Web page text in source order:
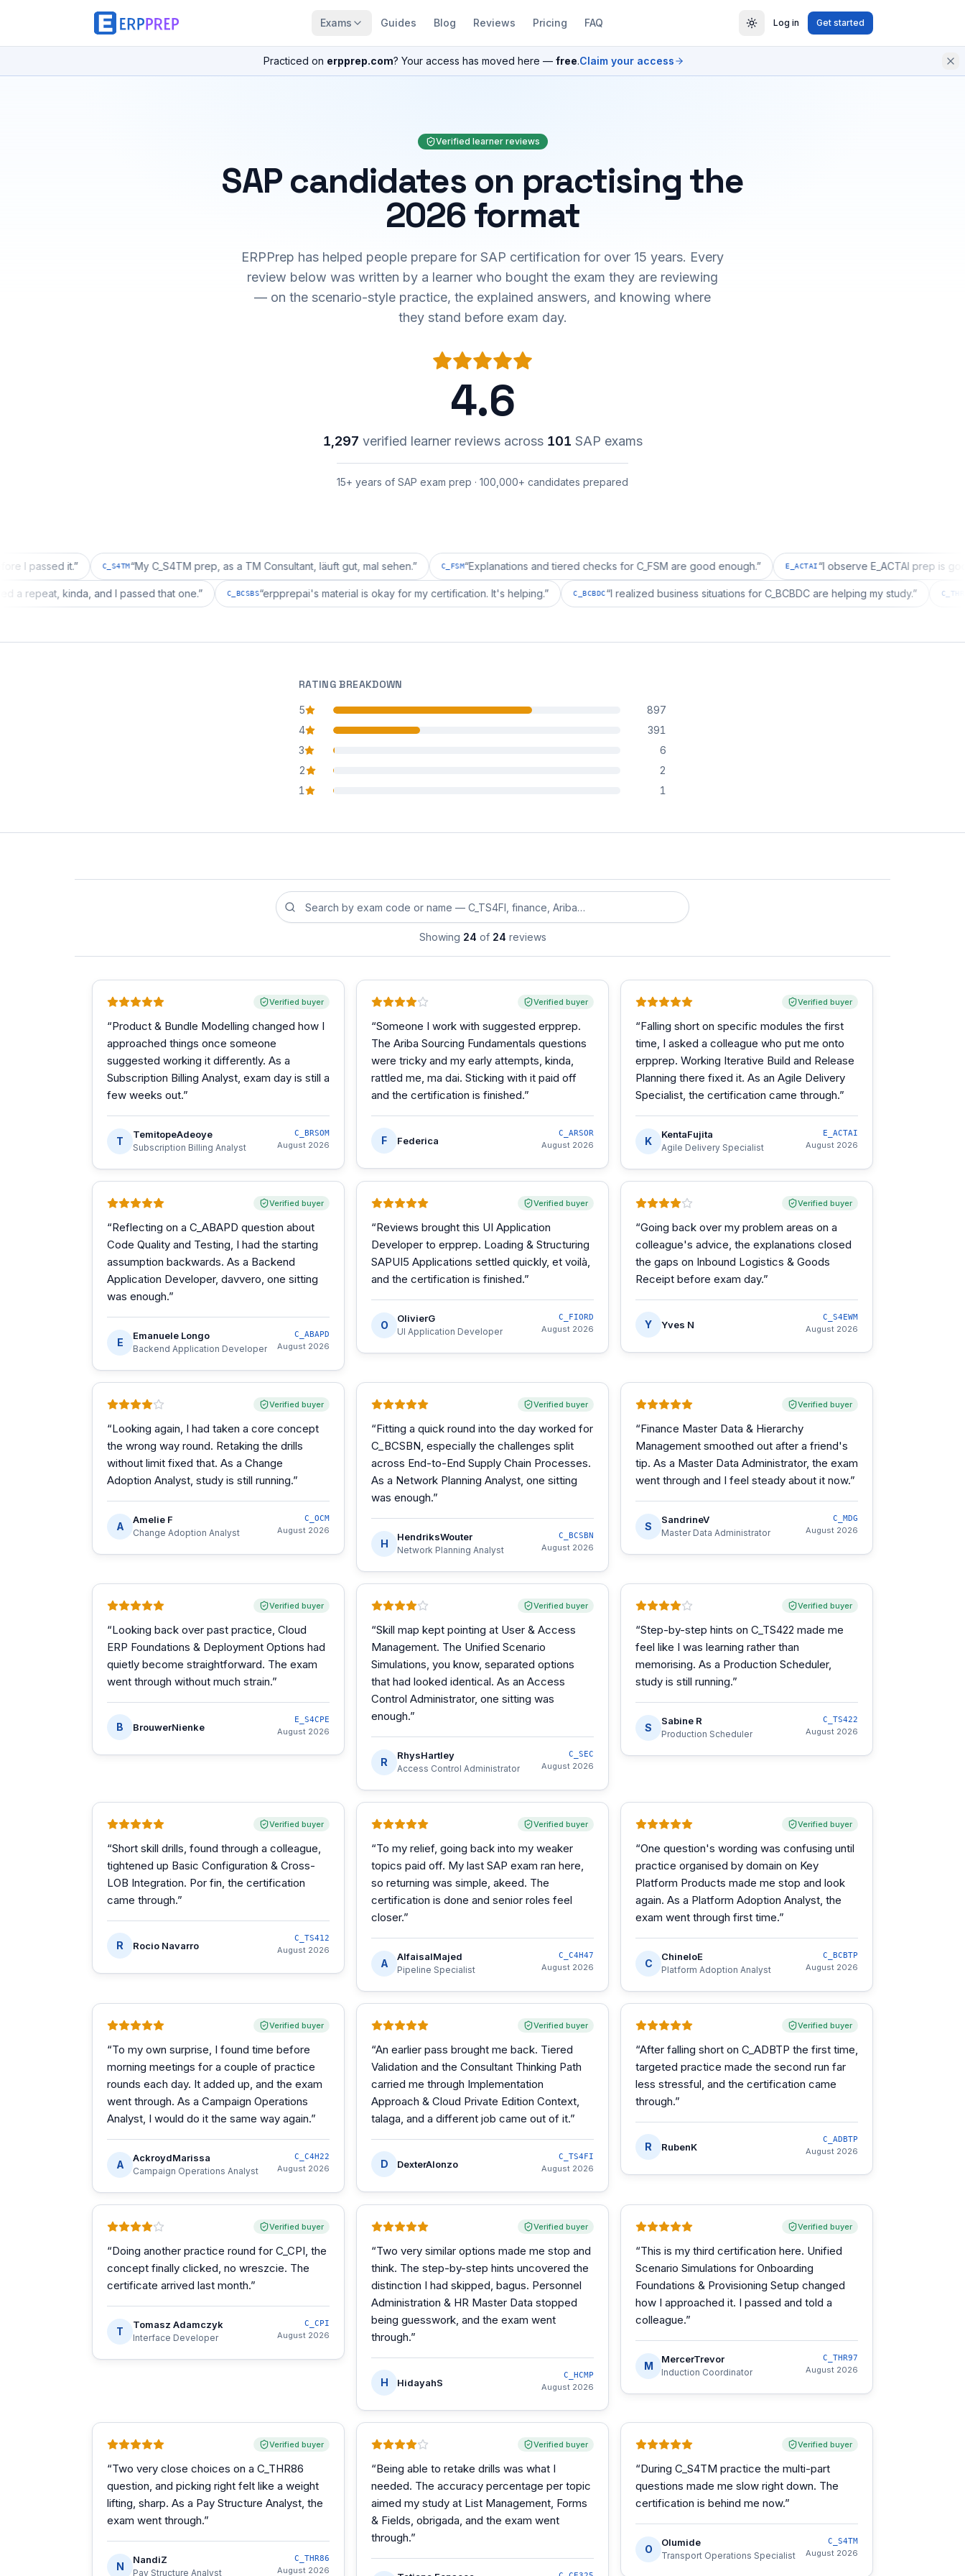
Exams Guides Blog Reviews Pricing FAQ Log in Get started
Practiced on erpprep.com? Your access has moved here — free.Claim your access
Verified learner reviews
SAP candidates on practising the
2026 format
ERPPrep has helped people prepare for SAP certification for over 15 years. Every
review below was written by a learner who bought the exam they are reviewing
— on the scenario-style practice, the explained answers, and knowing where
they stand before exam day.
4.6
1,297 verified learner reviews across 101 SAP exams
15+ years of SAP exam prep · 100,000+ candidates prepared
it. ” C_S4TM My C_S4TM prep, as a TM Consultant, läuft gut, mal sehen. ” C_FSM“ Explanations and tiered checks for C_FSM are good enough.” E_ACTAI I observe E_ACTAI prep is good for an
wanted a repeat, kinda, and I passed that one.” C_BCSBS“erpprepai's material is okay for my certification. It's helping.” C_BCBDC“ I realized business situations for C_BCBDC are helping my study.”
RATING BREAKDOWN
5
star reviews
897
4
star reviews
391
3
star reviews
6
2
star reviews
2
1
star reviews 1
Search reviews by exam code or exam name
Showing 24 of 24 reviews
Verified buyer
“Product & Bundle Modelling changed how I
approached things once someone
suggested working it differently. As a
Subscription Billing Analyst, exam day is still a
few weeks out.”
T
TemitopeAdeoye
Subscription Billing Analyst
C_BRSOM
August 2026
Verified buyer
“Someone I work with suggested erpprep.
The Ariba Sourcing Fundamentals questions
were tricky and my early attempts, kinda,
rattled me, ma dai. Sticking with it paid off
and the certification is finished.”
F Federica
C_ARSOR
August 2026
Verified buyer
“Falling short on specific modules the first
time, I asked a colleague who put me onto
erpprep. Working Iterative Build and Release
Planning there fixed it. As an Agile Delivery
Specialist, the certification came through.”
K
KentaFujita
Agile Delivery Specialist
E_ACTAI
August 2026
Verified buyer
“Reflecting on a C_ABAPD question about
Code Quality and Testing, I had the starting
assumption backwards. As a Backend
Application Developer, davvero, one sitting
was enough.”
E
Emanuele Longo
Backend Application Developer
C_ABAPD
August 2026
Verified buyer
“Reviews brought this UI Application
Developer to erpprep. Loading & Structuring
SAPUI5 Applications settled quickly, et voilà,
and the certification is finished.”
O
OlivierG
UI Application Developer
C_FIORD
August 2026
Verified buyer
“Going back over my problem areas on a
colleague's advice, the explanations closed
the gaps on Inbound Logistics & Goods
Receipt before exam day.”
Y Yves N
C_S4EWM
August 2026
Verified buyer
“Looking again, I had taken a core concept
the wrong way round. Retaking the drills
without limit fixed that. As a Change
Adoption Analyst, study is still running.”
A
Amelie F
Change Adoption Analyst
C_OCM
August 2026
Verified buyer
“Fitting a quick round into the day worked for
C_BCSBN, especially the challenges split
across End-to-End Supply Chain Processes.
As a Network Planning Analyst, one sitting
was enough.”
H
HendriksWouter
Network Planning Analyst
C_BCSBN
August 2026
Verified buyer
“Finance Master Data & Hierarchy
Management smoothed out after a friend's
tip. As a Master Data Administrator, the exam
went through and I feel steady about it now.”
S
SandrineV
Master Data Administrator
C_MDG
August 2026
Verified buyer
“Looking back over past practice, Cloud
ERP Foundations & Deployment Options had
quietly become straightforward. The exam
went through without much strain.”
B BrouwerNienke
E_S4CPE
August 2026
Verified buyer
“Skill map kept pointing at User & Access
Management. The Unified Scenario
Simulations, you know, separated options
that had looked identical. As an Access
Control Administrator, one sitting was
enough.”
R
RhysHartley
Access Control Administrator
C_SEC
August 2026
Verified buyer
“Step-by-step hints on C_TS422 made me
feel like I was learning rather than
memorising. As a Production Scheduler,
study is still running.”
S
Sabine R
Production Scheduler
C_TS422
August 2026
Verified buyer
“Short skill drills, found through a colleague,
tightened up Basic Configuration & Cross-
LOB Integration. Por fin, the certification
came through.”
R Rocio Navarro
C_TS412
August 2026
Verified buyer
“To my relief, going back into my weaker
topics paid off. My last SAP exam ran here,
so returning was simple, akeed. The
certification is done and senior roles feel
closer.”
A
AlfaisalMajed
Pipeline Specialist
C_C4H47
August 2026
Verified buyer
“One question's wording was confusing until
practice organised by domain on Key
Platform Products made me stop and look
again. As a Platform Adoption Analyst, the
exam went through first time.”
C
ChineloE
Platform Adoption Analyst
C_BCBTP
August 2026
Verified buyer
“To my own surprise, I found time before
morning meetings for a couple of practice
rounds each day. It added up, and the exam
went through. As a Campaign Operations
Analyst, I would do it the same way again.”
A
AckroydMarissa
Campaign Operations Analyst
C_C4H22
August 2026
Verified buyer
“An earlier pass brought me back. Tiered
Validation and the Consultant Thinking Path
carried me through Implementation
Approach & Cloud Private Edition Context,
talaga, and a different job came out of it.”
D DexterAlonzo
C_TS4FI
August 2026
Verified buyer
“After falling short on C_ADBTP the first time,
targeted practice made the second run far
less stressful, and the certification came
through.”
R RubenK
C_ADBTP
August 2026
Verified buyer
“Doing another practice round for C_CPI, the
concept finally clicked, no wreszcie. The
certificate arrived last month.”
T
Tomasz Adamczyk
Interface Developer
C_CPI
August 2026
Verified buyer
“Two very similar options made me stop and
think. The step-by-step hints uncovered the
distinction I had skipped, bagus. Personnel
Administration & HR Master Data stopped
being guesswork, and the exam went
through.”
H HidayahS
C_HCMP
August 2026
Verified buyer
“This is my third certification here. Unified
Scenario Simulations for Onboarding
Foundations & Provisioning Setup changed
how I approached it. I passed and told a
colleague.”
M
MercerTrevor
Induction Coordinator
C_THR97
August 2026
Verified buyer
“Two very close choices on a C_THR86
question, and picking right felt like a weight
lifting, sharp. As a Pay Structure Analyst, the
exam went through.”
N
NandiZ
Pay Structure Analyst
C_THR86
August 2026
Verified buyer
“Being able to retake drills was what I
needed. The accuracy percentage per topic
aimed my study at List Management, Forms
& Fields, obrigada, and the exam went
through.”
Verified buyer
“During C_S4TM practice the multi-part
questions made me slow right down. The
certification is behind me now.”
O
Olumide
Transport Operations Specialist
C_S4TM
August 2026